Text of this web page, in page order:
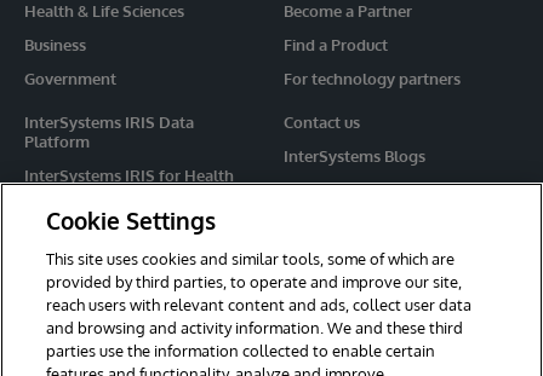
Health & Life Sciences
Business
Government
InterSystems IRIS Data
Platform
InterSystems IRIS for Health
HealthShare
Caché
Ensemble
Contact us
InterSystems Blogs
Events
Become a Partner
Find a Product
For technology partners
For Immediate Help
Cookie Settings
This site uses cookies and similar tools, some of which are
provided by third parties, to operate and improve our site,
reach users with relevant content and ads, collect user data
and browsing and activity information. We and these third
parties use the information collected to enable certain